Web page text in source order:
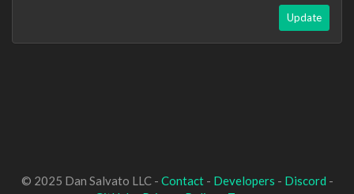
Update
© 2025 Dan Salvato LLC - Contact- Developers - Discord -